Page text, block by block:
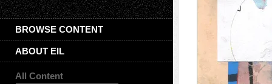
BROWSE CONTENT
ABOUT EIL
All Content